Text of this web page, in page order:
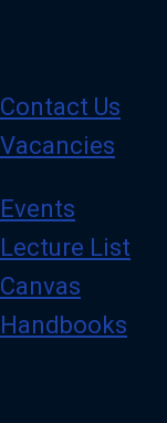
Contact Us
Vacancies
Events
Lecture List
Canvas
Handbooks